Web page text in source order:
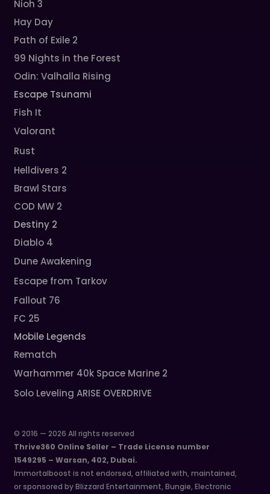
Nioh 3
Hay Day
Path of Exile 2
99 Nights in the Forest
Odin: Valhalla Rising
Escape Tsunami
Fish It
Valorant
Rust
Helldivers 2
Brawl Stars
COD MW 2
Destiny 2
Diablo 4
Dune Awakening
Escape from Tarkov
Fallout 76
FC 25
Mobile Legends
Rematch
Warhammer 40k Space Marine 2
Solo Leveling ARISE OVERDRIVE
© 2016 — 2026 All rights reserved
Thrive360 Online Seller – Trade License number
1549295 – Warsan, 402, Dubai.
Immortalboost is not endorsed, affiliated with, maintained,
or sponsored by Blizzard Entertainment, Bungie, Electronic